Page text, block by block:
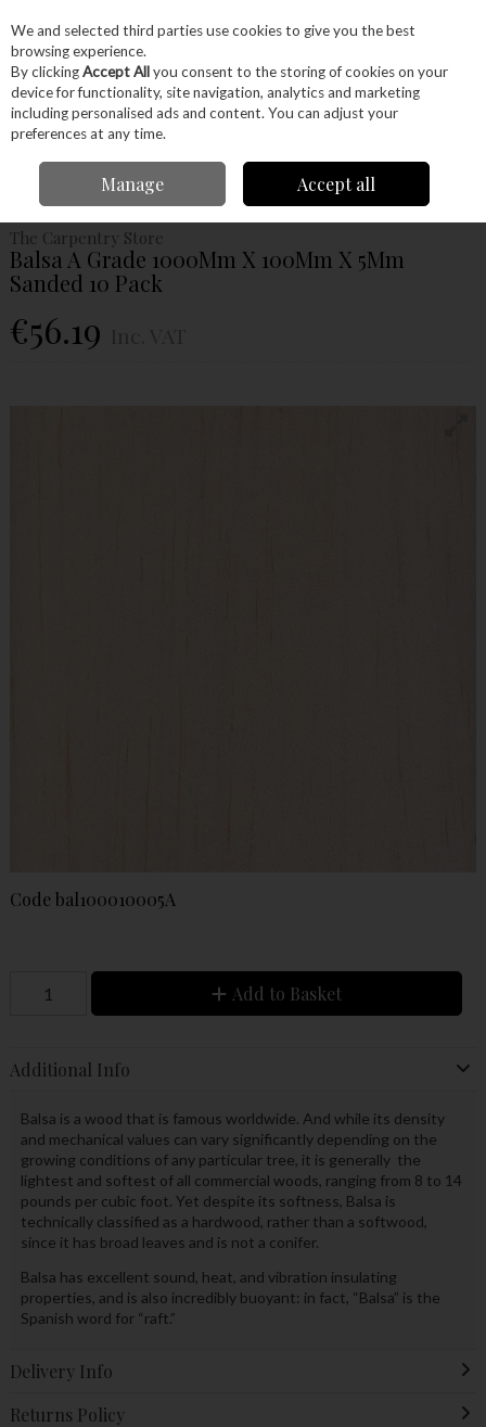
Skip to content
Menu Account Search Cart
Balsa
Grade 1000Mm X 100Mm X 5Mm Sanded 10 Pack
The Carpentry Store
Balsa A Grade 1000Mm X 100Mm X 5Mm
Sanded 10 Pack
€56.19
Code bal100010005A
Add to Basket
Additional Info
Balsa is a wood that is famous worldwide. And while its density
and mechanical values can vary significantly depending on the
growing conditions of any particular tree, it is generally the
lightest and softest of all commercial woods, ranging from 8 to 14
pounds per cubic foot. Yet despite its softness, Balsa is
technically classified as a hardwood, rather than a softwood,
since it has broad leaves and is not a conifer.
Balsa has excellent sound, heat, and vibration insulating
properties, and is also incredibly buoyant: in fact, “Balsa” is the
Spanish word for “raft.”
Delivery Info
Returns Policy
We and selected third parties use cookies to give you the best
browsing experience.
By clickingAccept Allyou consent to the storing of cookies on your
device for functionality, site navigation, analytics and marketing
including personalised ads and content. You can adjust your
preferences at any time.
Manage Accept all